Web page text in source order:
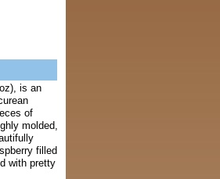
is an
of
molded,
filled
with pretty